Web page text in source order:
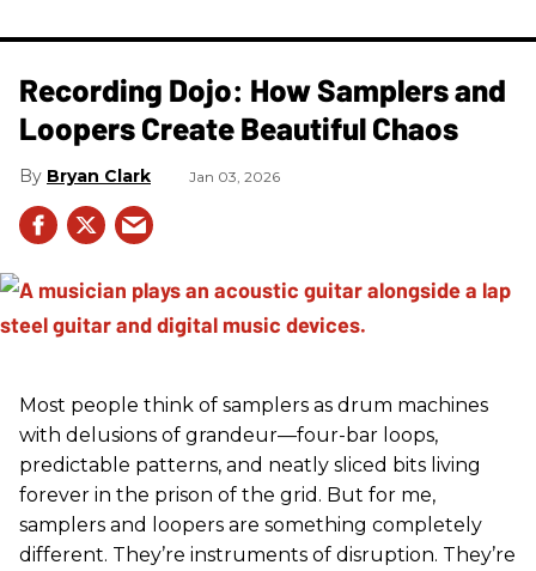
Recording Dojo: How Samplers and
Loopers Create Beautiful Chaos
Bryan Clark Jan 03, 2026
Most people think of samplers as drum machines
with delusions of grandeur—four-bar loops,
predictable patterns, and neatly sliced bits living
forever in the prison of the grid. But for me,
samplers and loopers are something completely
different. They’re instruments of disruption. They’re